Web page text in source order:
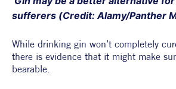
sufferers (Credit: Alamy/Panther
While drinking gin won’t completely
there is evidence that it might make
bearable.